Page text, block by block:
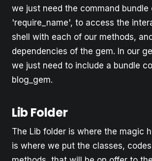
we just need the command bundle
'require_name', to access the
shell with each of our methods,
dependencies of the gem. In our
we just need to include a bundle
blog_gem.
Lib Folder
The Lib folder is where the magic
is where we put the classes,